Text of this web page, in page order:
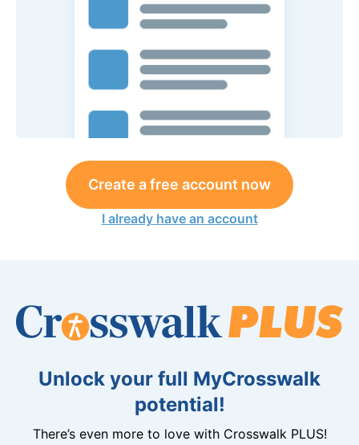
Create a free account now
I already have an account
Unlock your full MyCrosswalk
potential!
There’s even more to love with Crosswalk PLUS!